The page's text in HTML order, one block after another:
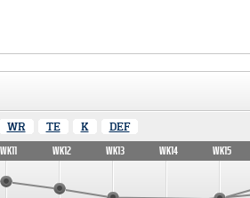
WR TE K DEF
WK11 WK12 WK13 WK14 WK15